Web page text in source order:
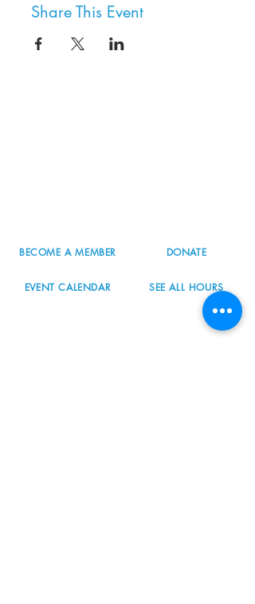
Share This Event
BECOME A MEMBER DONATE
EVENT CALENDAR SEE ALL HOURS